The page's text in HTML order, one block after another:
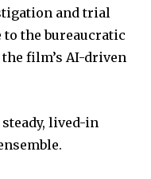
and trial
the bureaucratic
film’s AI-driven
lived-in